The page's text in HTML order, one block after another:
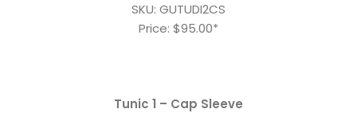
SKU: GUTUDI2CS
Price: $95.00*
Tunic 1 – Cap Sleeve